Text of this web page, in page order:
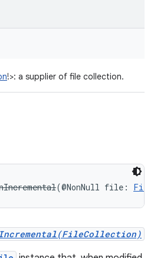
!>: a supplier of file collection.
(@NonNull file : File